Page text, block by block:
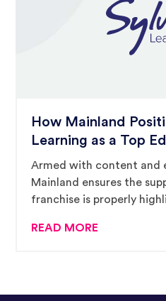
How Mainland
Learning as a Top
Armed with content and
Mainland ensures the
franchise is properly
READ MORE